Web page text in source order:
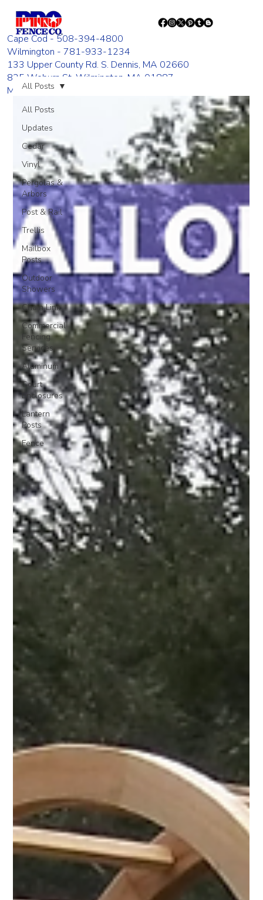
Cape Cod - 508-394-4800
Wilmington - 781-933-1234
133 Upper County Rd. S. Dennis, MA 02660
835 Woburn St. Wilmington, MA 01887
Monday - Friday 8:00 AM - 4:00 PM
All Posts
Updates
Cedar
Vinyl
Pergolas &
Arbors
Post & Rail
Trellis
Mailbox
Posts
Outdoor
Showers
Chain Link
Commercial
Fencing
Services
Aluminum
Court
Enclosures
Lantern
Posts
Fence
All Posts